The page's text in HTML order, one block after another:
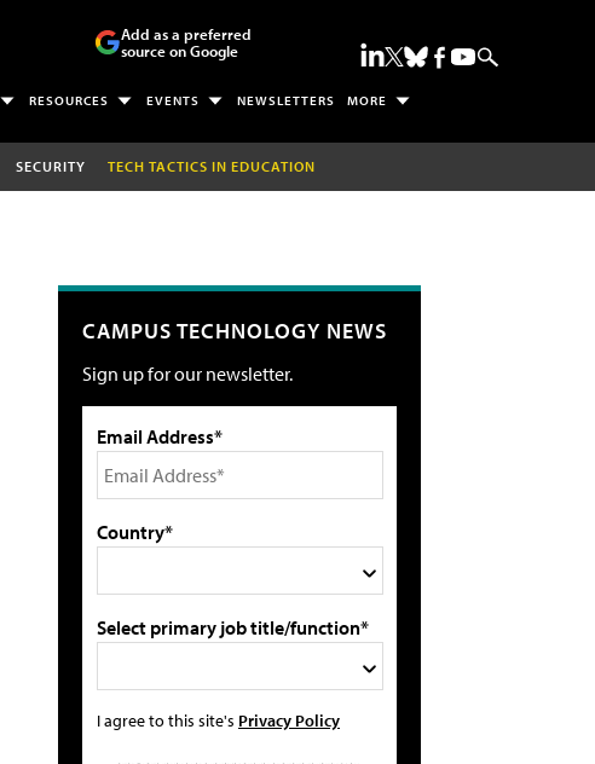
Add as a preferred
source on Google
RESOURCES EVENTS NEWSLETTERS MORE
SECURITY TECH TACTICS IN EDUCATION
CAMPUS TECHNOLOGY NEWS
Sign up for our newsletter.
Email Address*
Country*
Select primary job title/function*
I agree to this site's Privacy Policy